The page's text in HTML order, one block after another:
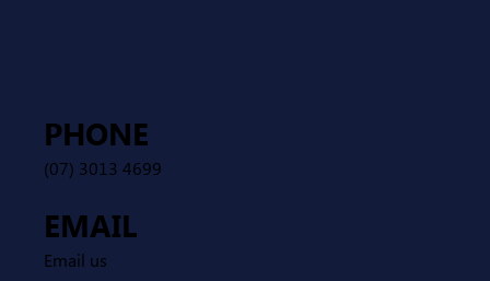
PHONE
(07) 3013 4699
EMAIL
Email us